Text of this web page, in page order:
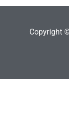
Copyright